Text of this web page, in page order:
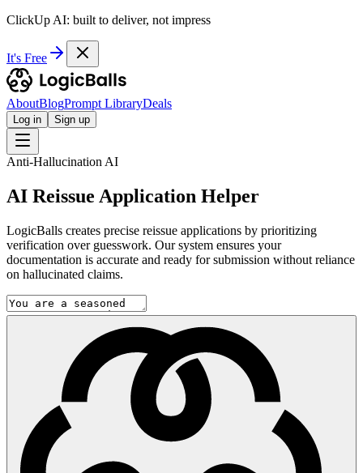
ClickUp AI: built to deliver, not impress
It's Free
AboutBlogPrompt LibraryDeals
Log in Sign up
Anti-Hallucination AI
AI Reissue Application Helper
LogicBalls creates precise reissue applications by prioritizing
verification over guesswork. Our system ensures your
documentation is accurate and ready for submission without reliance
on hallucinated claims.